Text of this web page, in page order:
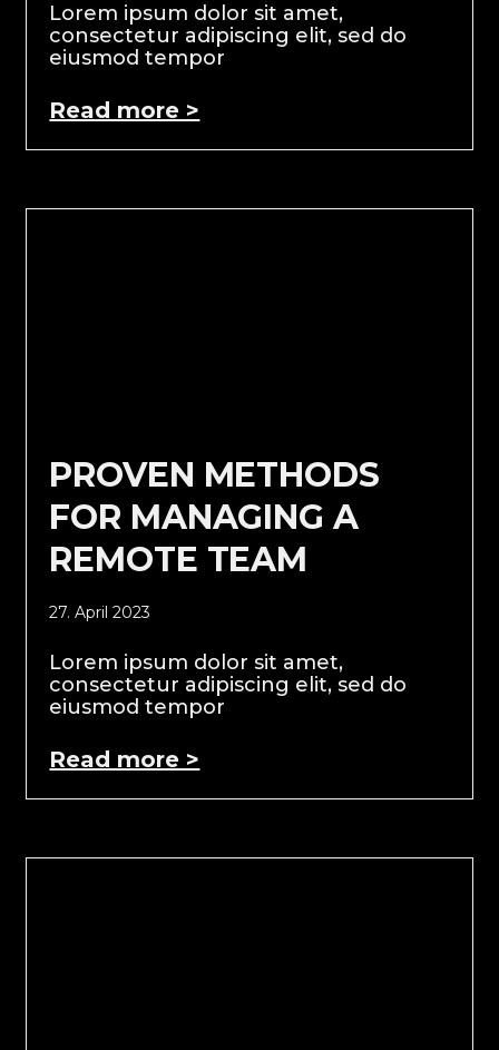
Lorem ipsum dolor sit amet,
consectetur adipiscing elit, sed do
eiusmod tempor
Read more >
PROVEN METHODS
FOR MANAGING A
REMOTE TEAM
27. April 2023
Lorem ipsum dolor sit amet,
consectetur adipiscing elit, sed do
eiusmod tempor
Read more >